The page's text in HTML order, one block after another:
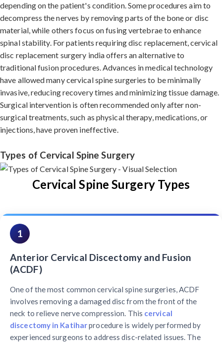
depending on the patient's condition. Some procedures aim to
decompress the nerves by removing parts of the bone or disc
material, while others focus on fusing vertebrae to enhance
spinal stability. For patients requiring disc replacement, cervical
disc replacement surgery india offers an alternative to
traditional fusion procedures. Advances in medical technology
have allowed many cervical spine surgeries to be minimally
invasive, reducing recovery times and minimizing tissue damage.
Surgical intervention is often recommended only after non-
surgical treatments, such as physical therapy, medications, or
injections, have proven ineffective.
Types of Cervical Spine Surgery
Cervical Spine Surgery Types
1
Anterior Cervical Discectomy and Fusion
(ACDF)
One of the most common cervical spine surgeries, ACDF
involves removing a damaged disc from the front of the
neck to relieve nerve compression. This cervical
discectomy in Katiharprocedure is widely performed by
experienced surgeons to address disc-related issues. The